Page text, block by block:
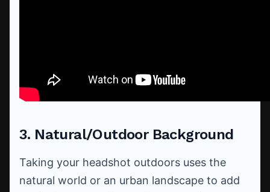
3. Natural/Outdoor Background
Taking your headshot outdoors uses the
natural world or an urban landscape to add